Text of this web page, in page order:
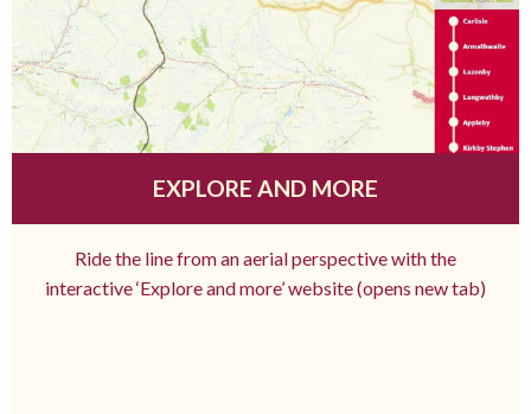
EXPLORE AND MORE
Ride the line from an aerial perspective with the
interactive ‘Explore and more’ website (opens new tab)